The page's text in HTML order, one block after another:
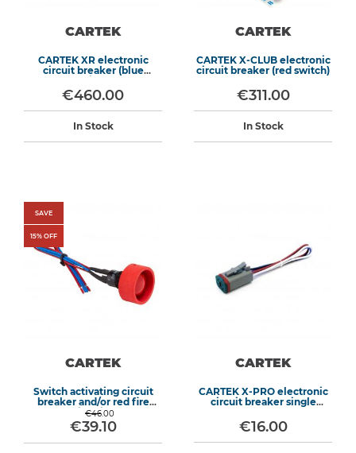
CARTEK
CARTEK XR electronic
circuit breaker (blue
€460.00
In Stock
CARTEK
CARTEK X-CLUB electronic
circuit breaker (red switch)
€311.00
In Stock
SAVE
15% OFF
CARTEK
Switch activating circuit
breaker and/or red fire
extinguisher
€46.00
€39.10
CARTEK
CARTEK X-PRO electronic
circuit breaker single
€16.00